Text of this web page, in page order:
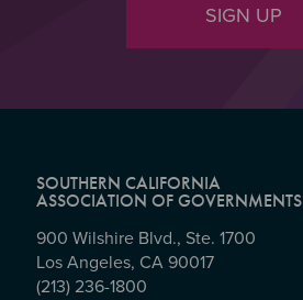
SIGN UP
SOUTHERN CALIFORNIA
ASSOCIATION OF GOVERNMENTS
900 Wilshire Blvd., Ste. 1700
Los Angeles, CA 90017
(213) 236-1800